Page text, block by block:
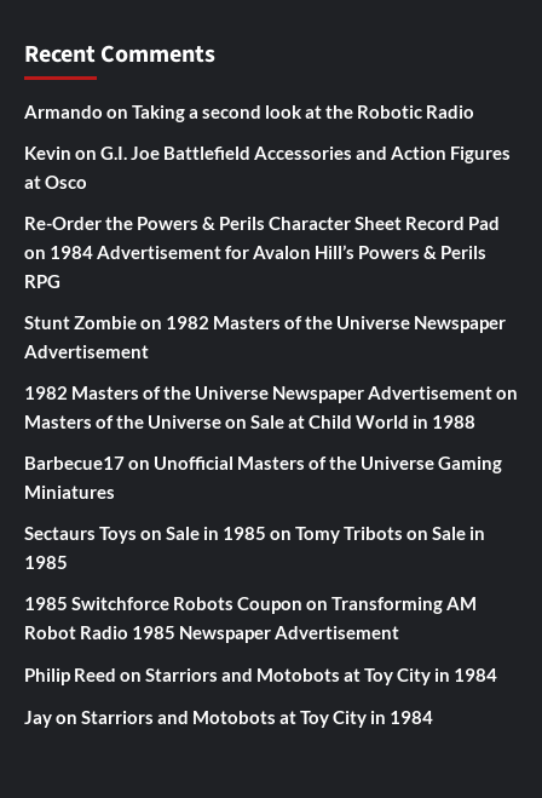
Recent Comments
Armando on Taking a second look at the Robotic Radio
Kevin on G.I. Joe Battlefield Accessories and Action Figures
at Osco
Re-Order the Powers & Perils Character Sheet Record Pad
on 1984 Advertisement for Avalon Hill’s Powers & Perils
RPG
Stunt Zombieon 1982 Masters of the Universe Newspaper
Advertisement
1982 Masters of the Universe Newspaper Advertisementon
Masters of the Universe on Sale at Child World in 1988
Barbecue17on Unofficial Masters of the Universe Gaming
Miniatures
Sectaurs Toys on Sale in 1985 on Tomy Tribots on Sale in
1985
1985 Switchforce Robots Coupon on Transforming AM
Robot Radio 1985 Newspaper Advertisement
Philip Reed on Starriors and Motobots at Toy City in 1984
Jayon Starriors and Motobots at Toy City in 1984